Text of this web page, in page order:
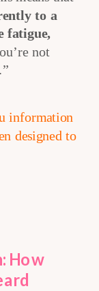
to a
fatigue,
not
information
designed to
How